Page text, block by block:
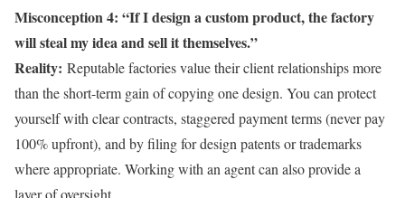
Misconception 4: “If I design a custom product, the factory
will steal my idea and sell it themselves.”
Reality: Reputable factories value their client relationships more
than the short-term gain of copying one design. You can protect
yourself with clear contracts, staggered payment terms (never pay
100% upfront), and by filing for design patents or trademarks
where appropriate. Working with an agent can also provide a
layer of oversight.